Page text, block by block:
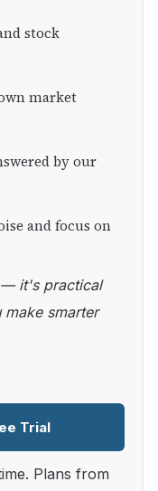
stock
market
by our
and focus on
smarter
Trial